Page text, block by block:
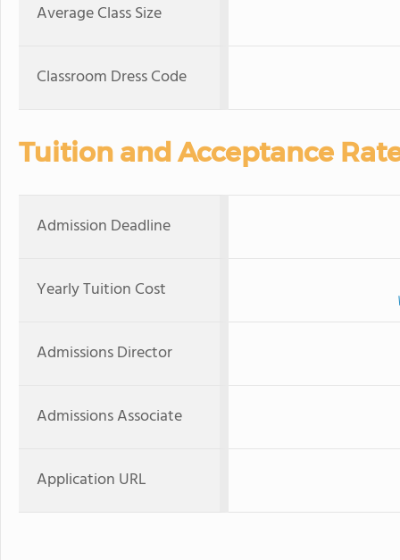
Average Class Size
Classroom Dress Code
Tuition and Acceptance
Admission Deadline
Yearly Tuition Cost
Admissions Director
Admissions Associate
Application URL